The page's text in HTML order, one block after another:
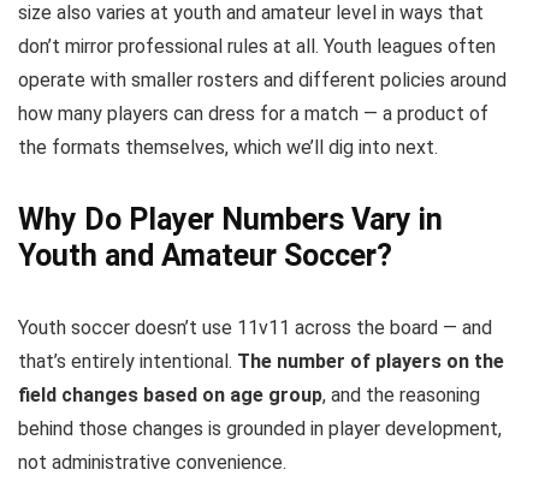
size also varies at youth and amateur level in ways that
don’t mirror professional rules at all. Youth leagues often
operate with smaller rosters and different policies around
how many players can dress for a match — a product of
the formats themselves, which we’ll dig into next.
Why Do Player Numbers Vary in
Youth and Amateur Soccer?
Youth soccer doesn’t use 11v11 across the board — and
that’s entirely intentional. The number of players on the
field changes based on age group, and the reasoning
behind those changes is grounded in player development,
not administrative convenience.